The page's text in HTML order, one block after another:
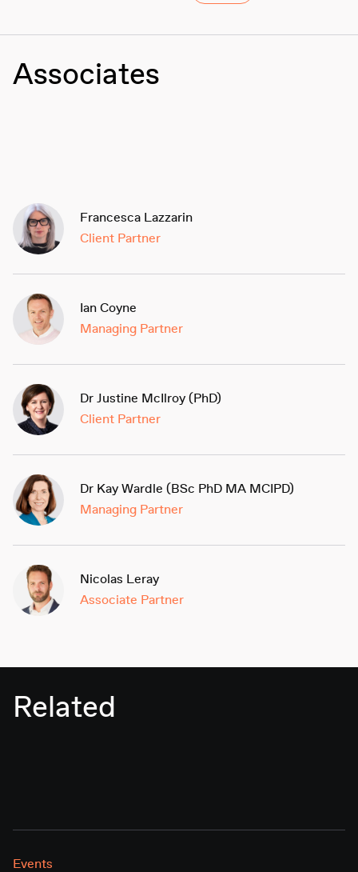
Associates
Francesca Lazzarin
Client Partner
Ian Coyne
Managing Partner
Dr Justine McIlroy (PhD)
Client Partner
Dr Kay Wardle (BSc PhD MA MCIPD)
Managing Partner
Nicolas Leray
Associate Partner
Related
Events